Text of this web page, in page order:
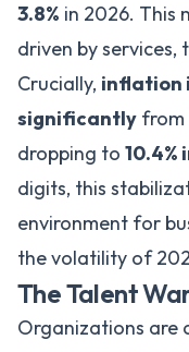
3.8% in 2026. This
driven by services,
Crucially, inflation
significantly from
dropping to 10.4%
digits, this
environment for
the volatility of
The Talent
Organizations are